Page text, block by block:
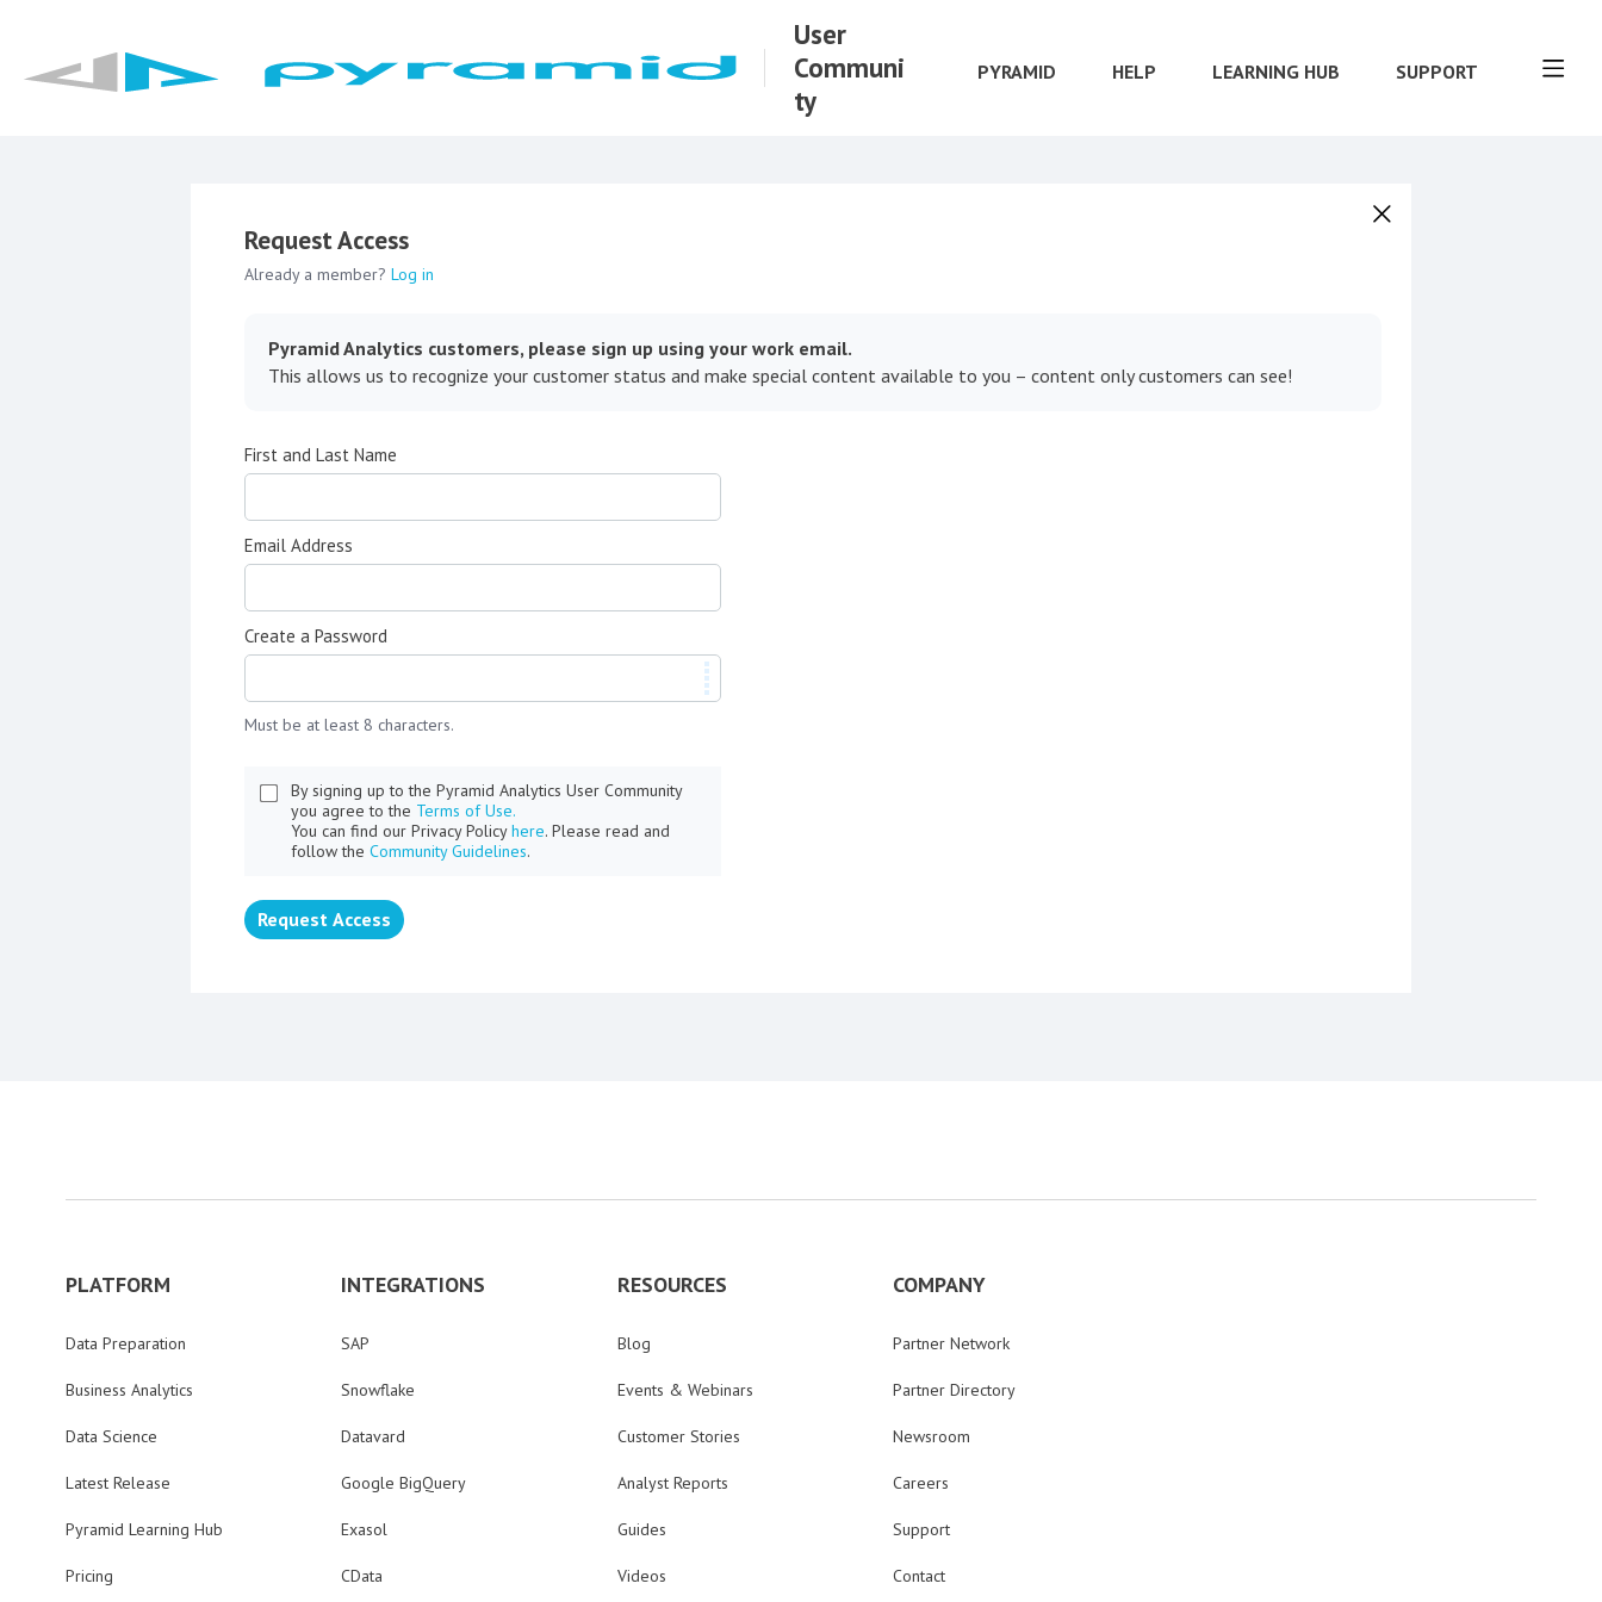
User
Communi
ty
PYRAMID HELP LEARNING HUB SUPPORT
Request Access
Already a member? Log in
Pyramid Analytics customers, please sign up using your work email.
This allows us to recognize your customer status and make special content available to you – content only customers can see!
First and Last Name
Email Address
Create a Password
Must be at least 8 characters.
By signing up to the Pyramid Analytics User Community
you agree to the Terms of Use.
You can find our Privacy Policyhere. Please read and
follow the Community Guidelines.
Request Access
PLATFORM
Data Preparation
Business Analytics
Data Science
Latest Release
Pyramid Learning Hub
Pricing
INTEGRATIONS
SAP
Snowflake
Datavard
Google BigQuery
Exasol
CData
RESOURCES
Blog
Events & Webinars
Customer Stories
Analyst Reports
Guides
Videos
COMPANY
Partner Network
Partner Directory
Newsroom
Careers
Support
Contact